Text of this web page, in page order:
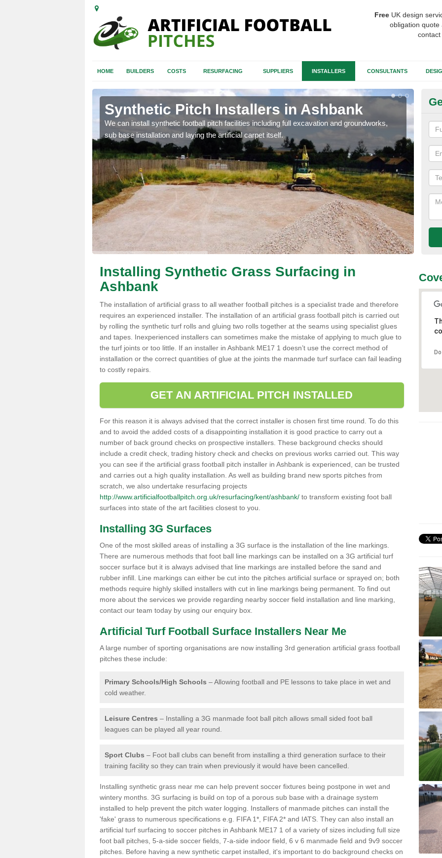
Free UK design
obligation quote
HOME BUILDERS COSTS RESURFACING SUPPLIERS INSTALLERS CONSULTANTS
Synthetic Pitch Installers in Ashbank
We can install synthetic football pitch facilities including full excavation and groundworks,
sub base installation and laying the artificial carpet itself.
A
Installing Synthetic Grass Surfacing in
Ashbank
The installation of artificial grass to all weather football pitches is a specialist trade and therefore
requires an experienced installer. The installation of an artificial grass football pitch is carried out
by rolling the synthetic turf rolls and gluing two rolls together at the seams using specialist glues
and tapes. Inexperienced installers can sometimes make the mistake of applying to much glue to
the turf joints or too little. If an installer in Ashbank ME17 1 doesn’t use the correct method of
installation or the correct quantities of glue at the joints the manmade turf surface can fail leading
to costly repairs.
GET AN ARTIFICIAL PITCH INSTALLED
For this reason it is always advised that the correct installer is chosen first time round. To do this
and to avoid the added costs of a disappointing installation it is good practice to carry out a
number of back ground checks on prospective installers. These background checks should
include a credit check, trading history check and checks on previous works carried out. This way
you can see if the artificial grass football pitch installer in Ashbank is experienced, can be trusted
and carries out a high quality installation. As well as building brand new sports pitches from
scratch, we also undertake resurfacing projects
http://www.artificialfootballpitch.org.uk/resurfacing/kent/ashbank/ to transform existing foot ball
surfaces into state of the art facilities closest to you.
Installing 3G Surfaces
One of the most skilled areas of installing a 3G surface is the installation of the line markings.
There are numerous methods that foot ball line markings can be installed on a 3G artificial turf
soccer surface but it is always advised that line markings are installed before the sand and
rubber infill. Line markings can either be cut into the pitches artificial surface or sprayed on; both
methods require highly skilled installers with cut in line markings being permanent. To find out
more about the services we provide regarding nearby soccer field installation and line marking,
contact our team today by using our enquiry box.
Artificial Turf Football Surface Installers Near Me
A large number of sporting organisations are now installing 3rd generation artificial grass football
pitches these include:
Primary Schools/High Schools – Allowing football and PE lessons to take place in wet and
cold weather.
Leisure Centres – Installing a 3G manmade foot ball pitch allows small sided foot ball
leagues can be played all year round.
Sport Clubs – Foot ball clubs can benefit from installing a third generation surface to their
training facility so they can train when previously it would have been cancelled.
Installing synthetic grass near me can help prevent soccer fixtures being postpone in wet and
wintery months. 3G surfacing is build on top of a porous sub base with a drainage system
installed to help prevent the pitch water logging. Installers of manmade pitches can install the
'fake' grass to numerous specifications e.g. FIFA 1*, FIFA 2* and IATS. They can also install an
artificial turf surfacing to soccer pitches in Ashbank ME17 1 of a variety of sizes including full size
foot ball pitches, 5-a-side soccer fields, 7-a-side indoor field, 6 v 6 manmade field and 9v9 soccer
pitches. Before having a new synthetic carpet installed, it's important to do background checks on